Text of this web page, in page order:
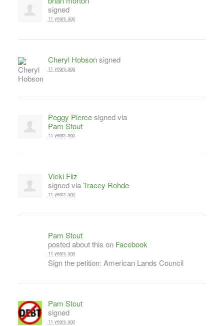
signed
11 years ago
Cheryl Hobsonsigned
11 years ago
Peggy Piercesigned via
Pam Stout
11 years ago
Vicki Filz
signed viaTracey Rohde
11 years ago
Pam Stout
posted about this on Facebook
11 years ago
Sign the petition: American Lands Council
Pam Stout
signed
11 years ago